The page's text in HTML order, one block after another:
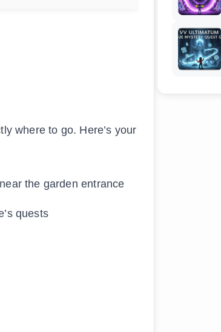
where to go. Here’s your
the garden entrance
quests